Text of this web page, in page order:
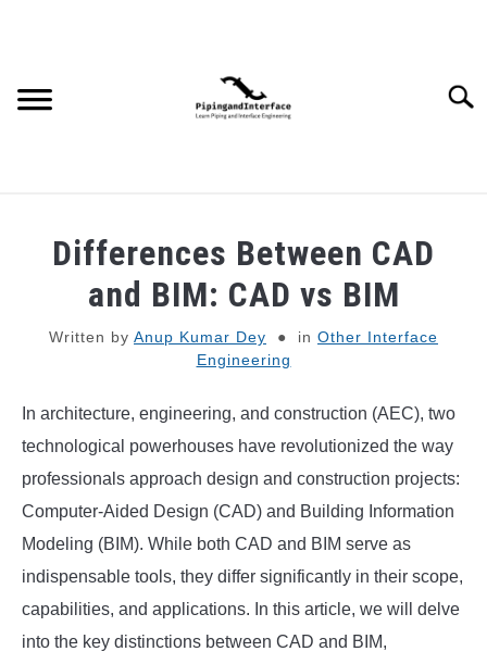
WEBINARS AND COURSES
PIPING
PROCESS
MECHANICAL
OTHER INTERFACE ENGINEERING
Differences Between CAD
and BIM: CAD vs BIM
Written by Anup Kumar Dey in Other Interface
Engineering
In architecture, engineering, and construction (AEC), two
technological powerhouses have revolutionized the way
professionals approach design and construction projects:
Computer-Aided Design (CAD) and Building Information
Modeling (BIM). While both CAD and BIM serve as
indispensable tools, they differ significantly in their scope,
capabilities, and applications. In this article, we will delve
into the key distinctions between CAD and BIM,